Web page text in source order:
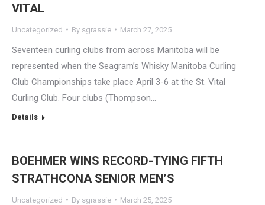
VITAL
Uncategorized By sgrassie March 27, 2025
Seventeen curling clubs from across Manitoba will be
represented when the Seagram’s Whisky Manitoba Curling
Club Championships take place April 3-6 at the St. Vital
Curling Club. Four clubs (Thompson…
Details
BOEHMER WINS RECORD-TYING FIFTH
STRATHCONA SENIOR MEN’S
Uncategorized By sgrassie March 25, 2025